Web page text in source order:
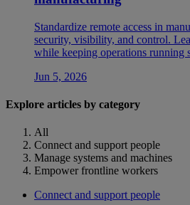
Standardize remote access in
security, visibility, and control.
while keeping operations running
Jun 5, 2026
Explore articles by category
All
Connect and support people
Manage systems and machines
Empower frontline workers
Connect and support people